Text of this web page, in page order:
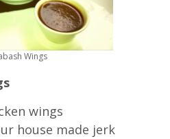
Wings
wings
house made jerk